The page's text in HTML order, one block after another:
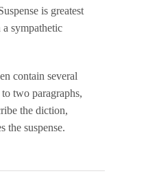
is greatest
sympathetic
contain several
two paragraphs,
the diction,
the suspense.